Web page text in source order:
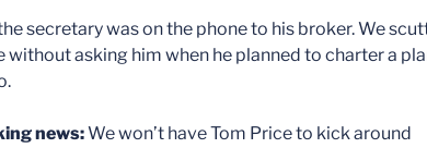
secretary was on the phone to his broker. We
without asking him when he planned to charter a
news:We won’t have Tom Price to kick around